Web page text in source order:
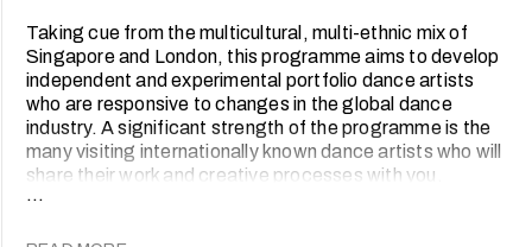
Taking cue from the multicultural, multi-ethnic mix of
Singapore and London, this programme aims to develop
independent and experimental portfolio dance artists
who are responsive to changes in the global dance
industry. A significant strength of the programme is the
many visiting internationally known dance artists who will
share their work and creative processes with you.
transcultural approaches to reflect on your creative
...